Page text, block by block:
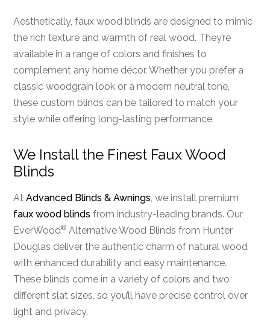
Aesthetically, faux wood blinds are designed to mimic
the rich texture and warmth of real wood. They’re
available in a range of colors and finishes to
complement any home décor. Whether you prefer a
classic woodgrain look or a modern neutral tone,
these custom blinds can be tailored to match your
style while offering long-lasting performance.
We Install the Finest Faux Wood
Blinds
AtAdvanced Blinds & Awnings, we install premium
faux wood blinds from industry-leading brands. Our
EverWood® Alternative Wood Blinds from Hunter
Douglas deliver the authentic charm of natural wood
with enhanced durability and easy maintenance.
These blinds come in a variety of colors and two
different slat sizes, so you’ll have precise control over
light and privacy.